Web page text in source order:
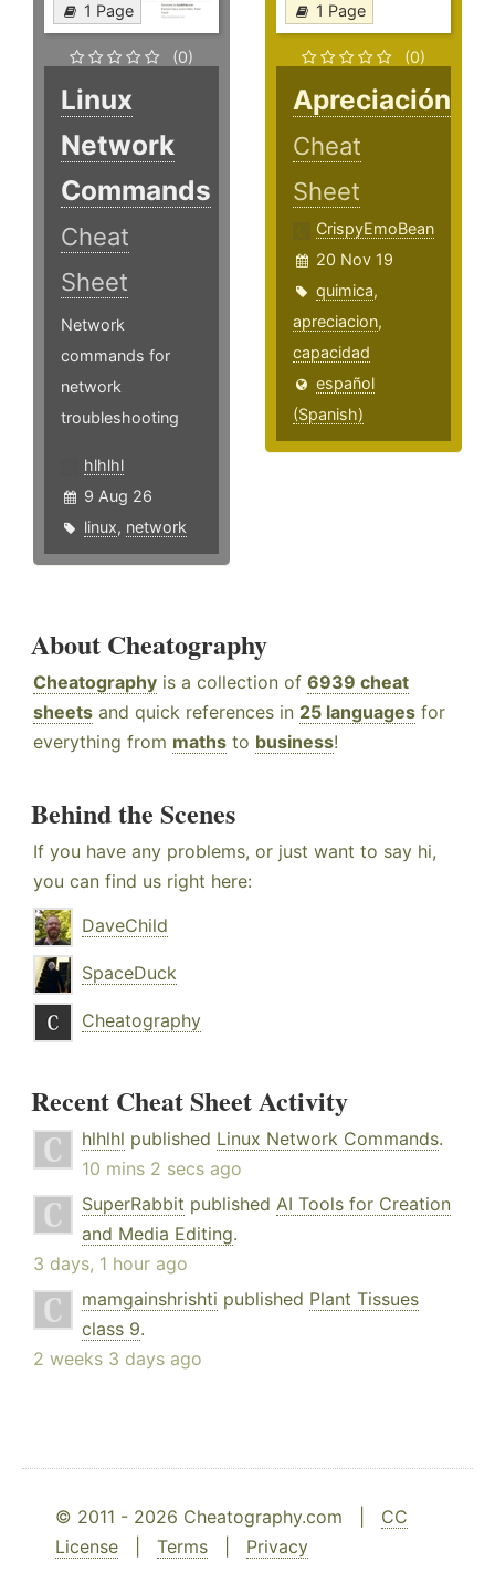
1 Page
(0)
Linux
Network
Commands
Cheat
Sheet
Network
commands for
network
troubleshooting
hlhlhl
9 Aug 26
linux, network
1 Page
(0)
Apreciación
Cheat
Sheet
CrispyEmoBean
20 Nov 19
quimica,
apreciacion,
capacidad
español
(Spanish)
About Cheatography
Cheatography is a collection of 6939 cheat
sheets and quick references in 25 languages for
everything from maths to business!
Behind the Scenes
If you have any problems, or just want to say hi,
you can find us right here:
DaveChild
SpaceDuck
Cheatography
Recent Cheat Sheet Activity
hlhlhl published Linux Network Commands.
10 mins 2 secs ago
SuperRabbit published AI Tools for Creation
and Media Editing.
3 days, 1 hour ago
mamgainshrishti published Plant Tissues
class 9.
2 weeks 3 days ago
© 2011 - 2026 Cheatography.com | CC
License
Terms Privacy